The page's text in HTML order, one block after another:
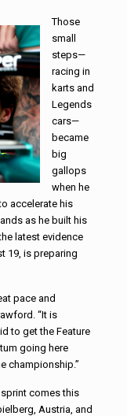
Those
small
steps—
racing in
karts and
Legends
cars—
became
big
gallops
when he
accelerate his
as he built his
latest evidence
19, is preparing
pace and
“It is
to get the Feature
going here
championship.”
comes this
Austria, and